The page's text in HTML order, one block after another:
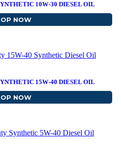
10W-30 DIESEL OIL
NOW
15W-40 DIESEL OIL
NOW